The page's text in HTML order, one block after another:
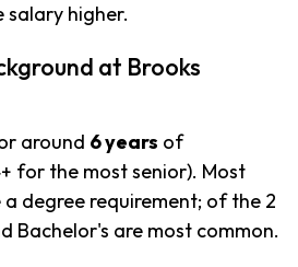
salary higher.
at Brooks
around 6 years of
for the most senior). Most
degree requirement; of the 2
Bachelor's are most common.